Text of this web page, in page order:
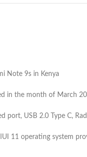
Note 9s in Kenya
in the month of March
port, USB 2.0 Type C,
11 operating system